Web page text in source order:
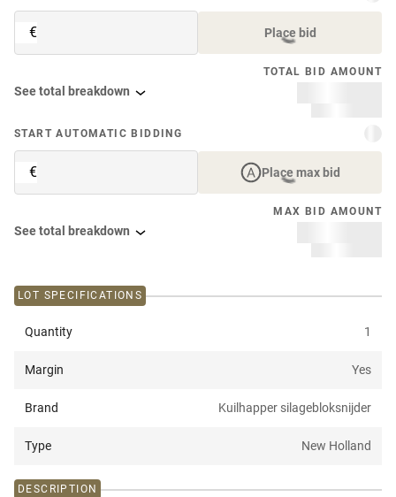
€ Place bid
TOTAL BID AMOUNT
See total breakdown
START AUTOMATIC BIDDING
€ Place max bid
MAX BID AMOUNT
See total breakdown
LOT SPECIFICATIONS
Quantity 1
Margin Yes
Brand Kuilhapper silagebloksnijder
Type New Holland
DESCRIPTION